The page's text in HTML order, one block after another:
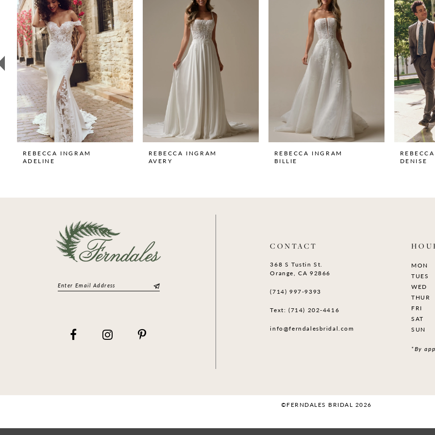
Carousel
2
3
4
5
7
8
9
REBECCA INGRAM
ADELINE
REBECCA INGRAM
AVERY
REBECCA INGRAM
BILLIE
DENISE
CONTACT
368 S Tustin St.
Orange, CA 92866
(714) 997‑9393
Text: (714) 202-4416
info@ferndalesbridal.com
MON
TUES
WED
THUR
FRI
SAT
SUN
*By
©FERNDALES BRIDAL 2026